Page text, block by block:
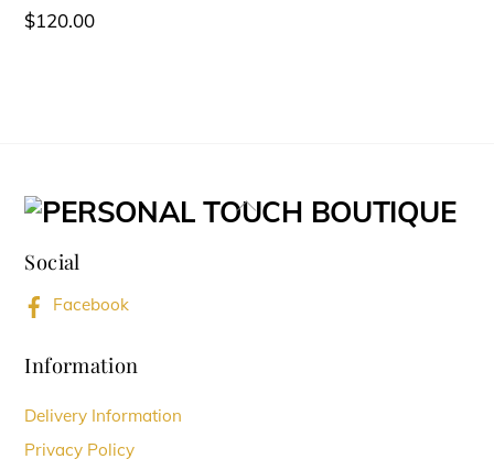
$120.00
Back
Social
Facebook
Information
Delivery Information
Privacy Policy